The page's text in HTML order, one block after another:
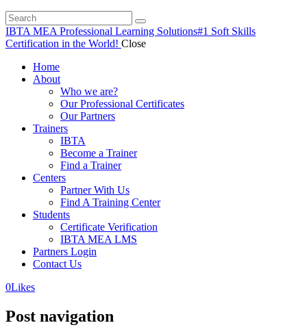
IBTA MEA Professional Learning Solutions#1 Soft Skills
Certification in the World! Close
Home
About
Who we are?
Our Professional Certificates
Our Partners
Trainers
IBTA
Become a Trainer
Find a Trainer
Centers
Partner With Us
Find A Training Center
Students
Certificate Verification
IBTA MEA LMS
Partners Login
Contact Us
0Likes
Post navigation